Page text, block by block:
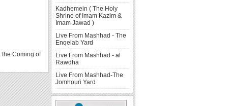
the Coming of
Article
Count:
1
Article
Count:
1
Article
Count:
54
Article
Count:
7
Article
Count:
7
Article
Count:
15
Article
Count:
2
Kadhemein ( The Holy
Shrine of Imam Kazim &
Imam Jawad )
Live From Mashhad - The
Enqelab Yard
Live From Mashhad - al
Rawdha
Live From Mashhad-The
Jomhouri Yard